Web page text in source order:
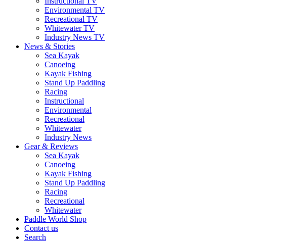
Environmental TV
Recreational TV
Whitewater TV
Industry News TV
News & Stories
Sea Kayak
Canoeing
Kayak Fishing
Stand Up Paddling
Racing
Instructional
Environmental
Recreational
Whitewater
Industry News
Gear & Reviews
Sea Kayak
Canoeing
Kayak Fishing
Stand Up Paddling
Racing
Recreational
Whitewater
Paddle World Shop
Contact us
Search